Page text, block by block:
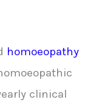
homoeopathy
clinical